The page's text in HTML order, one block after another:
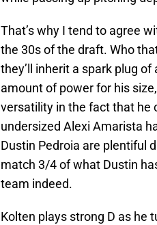
That’s why I tend to agree
the 30s of the draft. Who
they’ll inherit a spark plug
amount of power for his
versatility in the fact that he
undersized Alexi Amarista
Dustin Pedroia are plentiful
match 3/4 of what Dustin
team indeed.
Kolten plays strong D as he